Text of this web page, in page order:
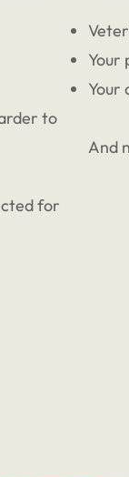
to
for
Your
Your
And